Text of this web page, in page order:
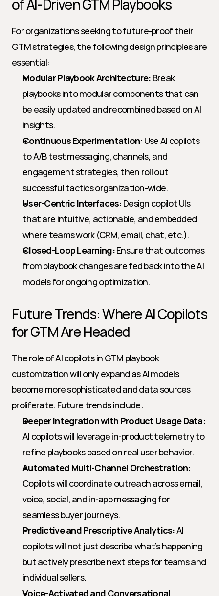
of AI-Driven GTM Playbooks
For organizations seeking to future-proof their
GTM strategies, the following design principles are
essential:
Modular Playbook Architecture: Break
playbooks into modular components that can
be easily updated and recombined based on AI
insights.
Continuous Experimentation: Use AI copilots
to A/B test messaging, channels, and
engagement strategies, then roll out
successful tactics organization-wide.
User-Centric Interfaces: Design copilot UIs
that are intuitive, actionable, and embedded
where teams work (CRM, email, chat, etc.).
Closed-Loop Learning: Ensure that outcomes
from playbook changes are fed back into the AI
models for ongoing optimization.
Future Trends: Where AI Copilots
for GTM Are Headed
The role of AI copilots in GTM playbook
customization will only expand as AI models
become more sophisticated and data sources
proliferate. Future trends include:
Deeper Integration with Product Usage Data:
AI copilots will leverage in-product telemetry to
refine playbooks based on real user behavior.
Automated Multi-Channel Orchestration:
Copilots will coordinate outreach across email,
voice, social, and in-app messaging for
seamless buyer journeys.
Predictive and Prescriptive Analytics: AI
copilots will not just describe what’s happening
but actively prescribe next steps for teams and
individual sellers.
Voice-Activated and Conversational